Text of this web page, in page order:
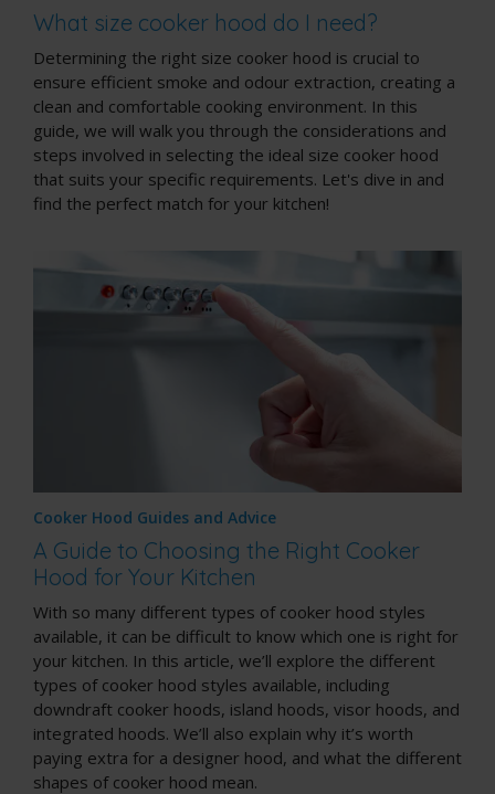
What size cooker hood do I need?
Determining the right size cooker hood is crucial to
ensure efficient smoke and odour extraction, creating a
clean and comfortable cooking environment. In this
guide, we will walk you through the considerations and
steps involved in selecting the ideal size cooker hood
that suits your specific requirements. Let's dive in and
find the perfect match for your kitchen!
Cooker Hood Guides and Advice
A Guide to Choosing the Right Cooker
Hood for Your Kitchen
With so many different types of cooker hood styles
available, it can be difficult to know which one is right for
your kitchen. In this article, we’ll explore the different
types of cooker hood styles available, including
downdraft cooker hoods, island hoods, visor hoods, and
integrated hoods. We’ll also explain why it’s worth
paying extra for a designer hood, and what the different
shapes of cooker hood mean.